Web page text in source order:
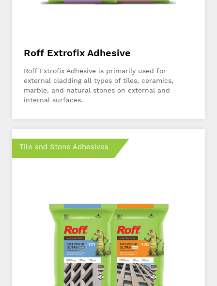
Roff Extrofix Adhesive
Roff Extrofix Adhesive is primarily used for
external cladding all types of tiles, ceramics,
marble, and natural stones on external and
internal surfaces.
Tile and Stone Adhesives